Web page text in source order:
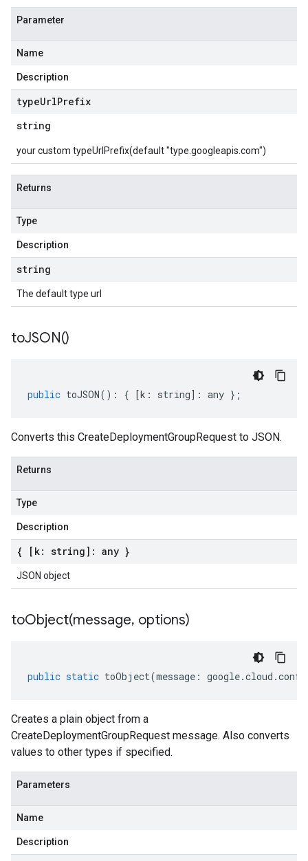
Parameter
Name
Description
typeUrlPrefix
string
your custom typeUrlPrefix(default "type.googleapis.com")
Returns
Type
Description
string
The default type url
toJSON()
public toJSON() : { [k : string] : any };
Converts this CreateDeploymentGroupRequest to JSON.
Returns
Type
Description
{ [k: string]: any }
JSON object
toObject(message, options)
public static toObject(message : google.cloud .
Creates a plain object from a
CreateDeploymentGroupRequest message. Also converts
values to other types if specified.
Parameters
Name
Description